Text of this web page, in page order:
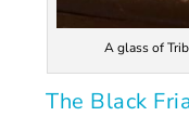
A glass of
The Black